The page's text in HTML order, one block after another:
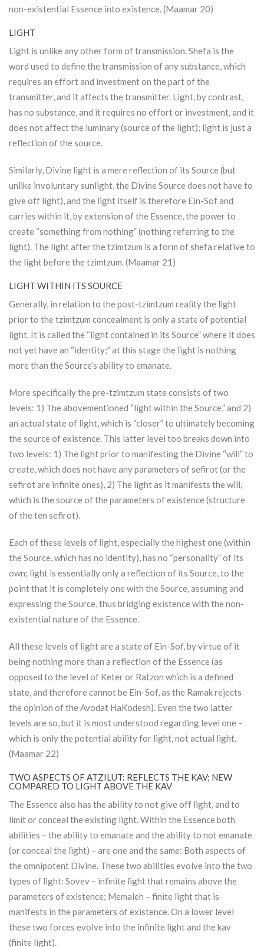
non-existential Essence into existence. (Maamar 20)
LIGHT
Light is unlike any other form of transmission. Shefa is the
word used to define the transmission of any substance, which
requires an effort and investment on the part of the
transmitter, and it affects the transmitter. Light, by contrast,
has no substance, and it requires no effort or investment, and it
does not affect the luminary (source of the light); light is just a
reflection of the source.
Similarly, Divine light is a mere reflection of its Source (but
unlike involuntary sunlight, the Divine Source does not have to
give off light), and the light itself is therefore Ein-Sof and
carries within it, by extension of the Essence, the power to
create “something from nothing” (nothing referring to the
light). The light after the tzimtzum is a form of shefa relative to
the light before the tzimtzum. (Maamar 21)
LIGHT WITHIN ITS SOURCE
Generally, in relation to the post-tzimtzum reality the light
prior to the tzimtzum concealment is only a state of potential
light. It is called the “light contained in its Source” where it does
not yet have an “identity;” at this stage the light is nothing
more than the Source’s ability to emanate.
More specifically the pre-tzimtzum state consists of two
levels: 1) The abovementioned “light within the Source,” and 2)
an actual state of light, which is “closer” to ultimately becoming
the source of existence. This latter level too breaks down into
two levels: 1) The light prior to manifesting the Divine “will” to
create, which does not have any parameters of sefirot (or the
sefirot are infinite ones), 2) The light as it manifests the will,
which is the source of the parameters of existence (structure
of the ten sefirot).
Each of these levels of light, especially the highest one (within
the Source, which has no identity), has no “personality” of its
own; light is essentially only a reflection of its Source, to the
point that it is completely one with the Source, assuming and
expressing the Source, thus bridging existence with the non-
existential nature of the Essence.
All these levels of light are a state of Ein-Sof, by virtue of it
being nothing more than a reflection of the Essence (as
opposed to the level of Keteror Ratzon which is a defined
state, and therefore cannot be Ein-Sof, as the Ramak rejects
the opinion of the Avodat HaKodesh). Even the two latter
levels are so, but it is most understood regarding level one –
which is only the potential ability for light, not actual light.
(Maamar 22)
TWO ASPECTS OF ATZILUT: REFLECTS THE KAV; NEW
COMPARED TO LIGHT ABOVE THE KAV
The Essence also has the ability to not give off light, and to
limit or conceal the existing light. Within the Essence both
abilities – the ability to emanate and the ability to not emanate
(or conceal the light) – are one and the same: Both aspects of
the omnipotent Divine. These two abilities evolve into the two
types of light: Sovev – infinite light that remains above the
parameters of existence; Memaleh – finite light that is
manifests in the parameters of existence. On a lower level
these two forces evolve into the infinite light and the kav
(finite light).